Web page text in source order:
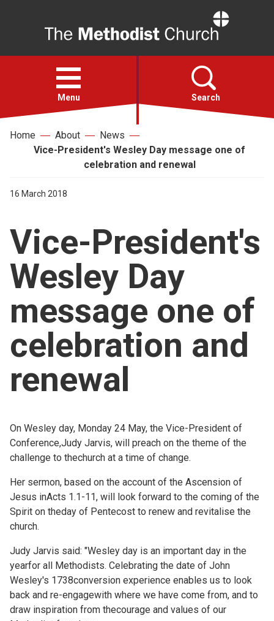
Open
menu
Menu Search
Faith
For churches
Church finder
Safeguarding
Home About
News
Vice-President's Wesley Day message one of
celebration and renewal
16 March 2018
Vice-President's
Wesley Day
message one of
celebration and
renewal
On Wesley day, Monday 24 May, the Vice-President of
Conference,Judy Jarvis, will preach on the theme of the
challenge to thechurch at a time of change.
Her sermon, based on the account of the Ascension of
Jesus inActs 1.1-11, will look forward to the coming of the
Spirit on theday of Pentecost to renew and revitalise the
church.
Judy Jarvis said: "Wesley day is an important day in the
yearfor all Methodists. Celebrating the date of John
Wesley's 1738conversion experience enables us to look
back and re-engagewith where we have come from, and to
draw inspiration from thecourage and values of our